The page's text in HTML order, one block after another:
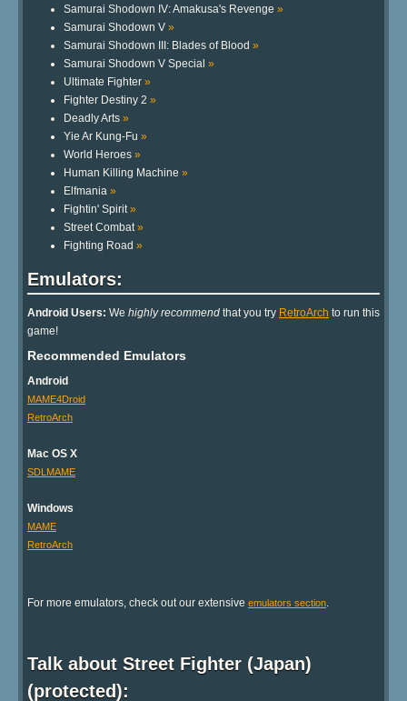
Samurai Shodown IV: Amakusa's Revenge »
Samurai Shodown V »
Samurai Shodown III: Blades of Blood »
Samurai Shodown V Special »
Ultimate Fighter »
Fighter Destiny 2 »
Deadly Arts »
Yie Ar Kung-Fu »
World Heroes »
Human Killing Machine »
Elfmania »
Fightin' Spirit »
Street Combat »
Fighting Road »
Emulators:
Android Users: We highly recommend that you try RetroArch to run this
game!
Recommended Emulators
Android
MAME4Droid
RetroArch
Mac OS X
SDLMAME
Windows
MAME
RetroArch
For more emulators, check out our extensive emulators section.
Talk about Street Fighter (Japan)
(protected):